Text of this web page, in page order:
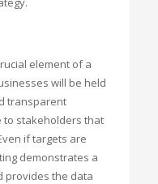
element of a
will be held
transparent
to stakeholders that
if targets are
demonstrates a
provides the data